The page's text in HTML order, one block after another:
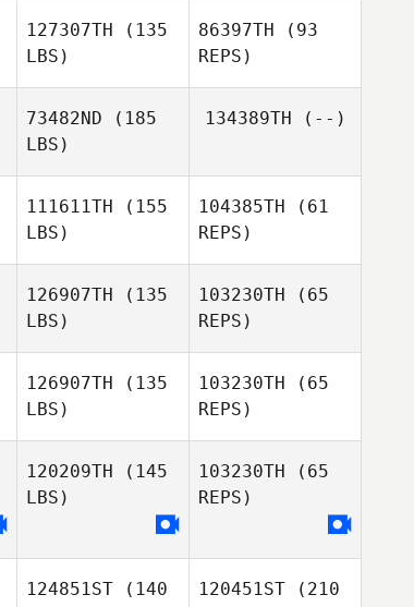
Joshua
Edwards
127307TH (135
LBS)
86397TH (93
REPS)
73482ND (185
LBS)
134389TH (--)
111611TH (155
LBS)
104385TH (61
REPS)
Paul
Derlunas
126907TH (135
LBS)
103230TH (65
REPS)
Kennedy
126907TH (135
LBS)
Heber
103230TH (65
REPS)
Heber
Rivera
120209TH (145
LBS)
103230TH (65
REPS)
124851ST (140
120451ST (210